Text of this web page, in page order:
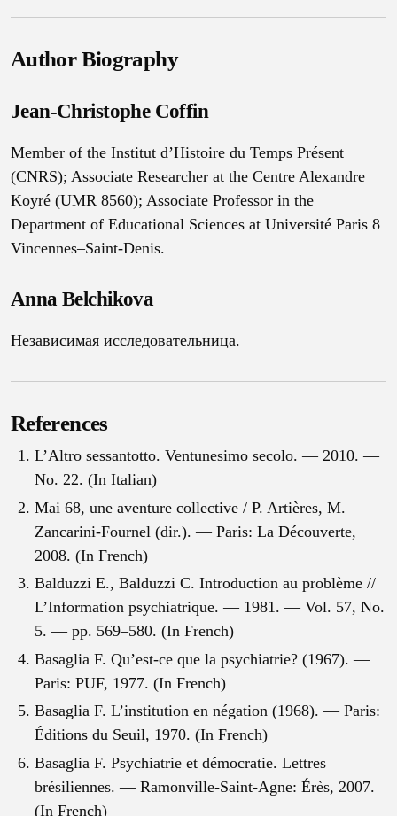
Author Biography
Jean-Christophe Coffin
Member of the Institut d’Histoire du Temps Présent
(CNRS); Associate Researcher at the Centre Alexandre
Koyré (UMR 8560); Associate Professor in the
Department of Educational Sciences at Université Paris 8
Vincennes–Saint-Denis.
Anna Belchikova
Независимая исследовательница.
References
L’Altro sessantotto. Ventunesimo secolo. — 2010. —
No. 22. (In Italian)
Mai 68, une aventure collective / P. Artières, M.
Zancarini-Fournel (dir.). — Paris: La Découverte,
2008. (In French)
Balduzzi E., Balduzzi C. Introduction au problème //
L’Information psychiatrique. — 1981. — Vol. 57, No.
5. — pp. 569–580. (In French)
Basaglia F. Qu’est-ce que la psychiatrie? (1967). —
Paris: PUF, 1977. (In French)
Basaglia F. L’institution en négation (1968). — Paris:
Éditions du Seuil, 1970. (In French)
Basaglia F. Psychiatrie et démocratie. Lettres
brésiliennes. — Ramonville-Saint-Agne: Érès, 2007.
(In French)